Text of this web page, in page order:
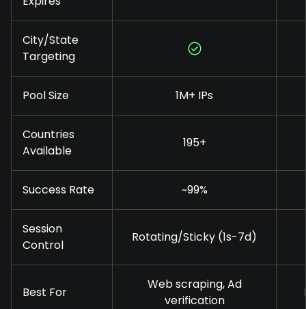
City/State
Targeting
Pool Size 1M+ IPs
Countries
Available
195+
Success Rate ~99%
Session
Control
Rotating/Sticky (1s-7d)
Best For
Web scraping, Ad
verification